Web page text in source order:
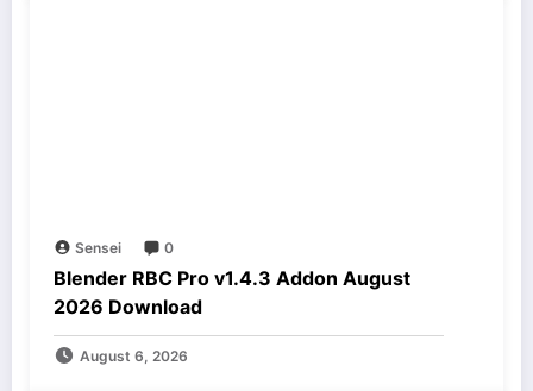
Sensei 0
Blender RBC Pro v1.4.3 Addon August
2026 Download
August 6, 2026